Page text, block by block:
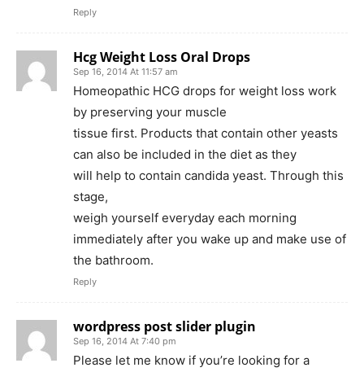
Reply
Hcg Weight Loss Oral Drops
Sep 16, 2014 At 11:57 am
Homeopathic HCG drops for weight loss work
by preserving your muscle
tissue first. Products that contain other yeasts
can also be included in the diet as they
will help to contain candida yeast. Through this
stage,
weigh yourself everyday each morning
immediately after you wake up and make use of
the bathroom.
Reply
wordpress post slider plugin
Sep 16, 2014 At 7:40 pm
Please let me know if you’re looking for a